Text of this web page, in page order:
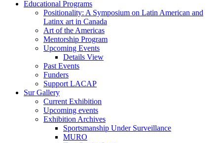
Educational Programs
Positionality: A Symposium on Latin American and
Latinx art in Canada
Art of the Americas
Mentorship Program
Upcoming Events
Details View
Past Events
Funders
Support LACAP
Sur Gallery
Current Exhibition
Upcoming events
Exhibition Archives
Sportsmanship Under Surveillance
MURO